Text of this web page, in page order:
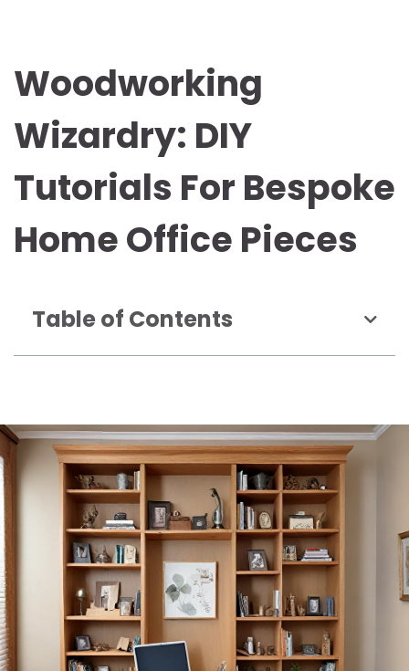
Woodworking
Wizardry: DIY
Tutorials For Bespoke
Home Office Pieces
Table of Contents